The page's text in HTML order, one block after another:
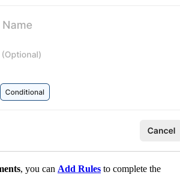
, you can Add Rules to complete the